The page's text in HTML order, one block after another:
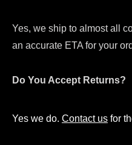
Yes, we ship to almost all
an accurate ETA for your
Do You Accept Returns?
Yes we do. Contact us for